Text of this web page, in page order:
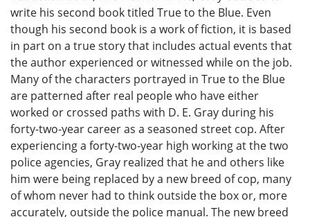
write his second book titled True to the Blue. Even
though his second book is a work of fiction, it is based
in part on a true story that includes actual events that
the author experienced or witnessed while on the job.
Many of the characters portrayed in True to the Blue
are patterned after real people who have either
worked or crossed paths with D. E. Gray during his
forty-two-year career as a seasoned street cop. After
experiencing a forty-two-year high working at the two
police agencies, Gray realized that he and others like
him were being replaced by a new breed of cop, many
of whom never had to think outside the box or, more
accurately, outside the police manual. The new breed